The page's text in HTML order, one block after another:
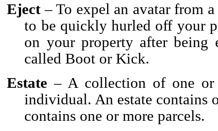
Eject– To expel an avatar from
to be quickly hurled off your
on your property after being
called Boot or Kick.
Estate – A collection of one or
individual. An estate contains
contains one or more parcels.